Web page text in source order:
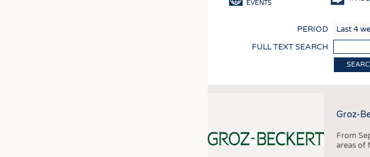
EVENTS
PERIOD
FULL TEXT SEARCH
Groz-
From
areas of